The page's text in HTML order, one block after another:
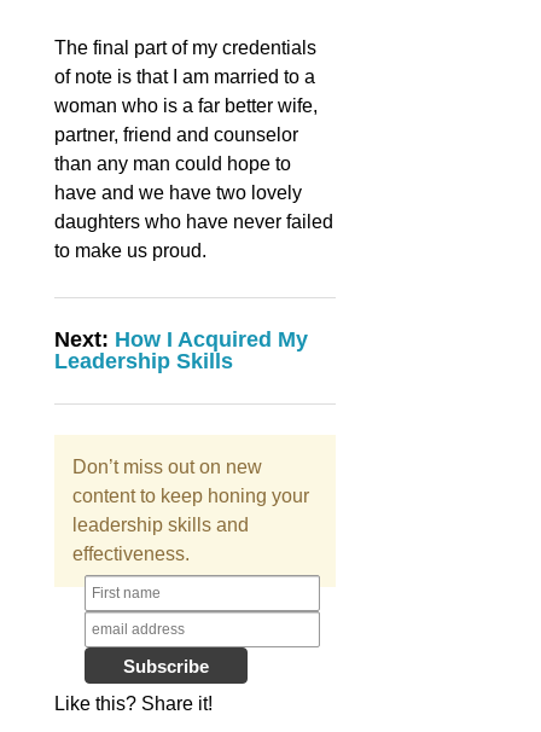
The final part of my credentials
of note is that I am married to a
woman who is a far better wife,
partner, friend and counselor
than any man could hope to
have and we have two lovely
daughters who have never failed
to make us proud.
Next: How I Acquired My
Leadership Skills
Don’t miss out on new
content to keep honing your
leadership skills and
effectiveness.
Like this? Share it!